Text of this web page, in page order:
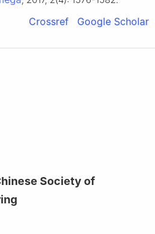
Crossref Google Scholar
Society of